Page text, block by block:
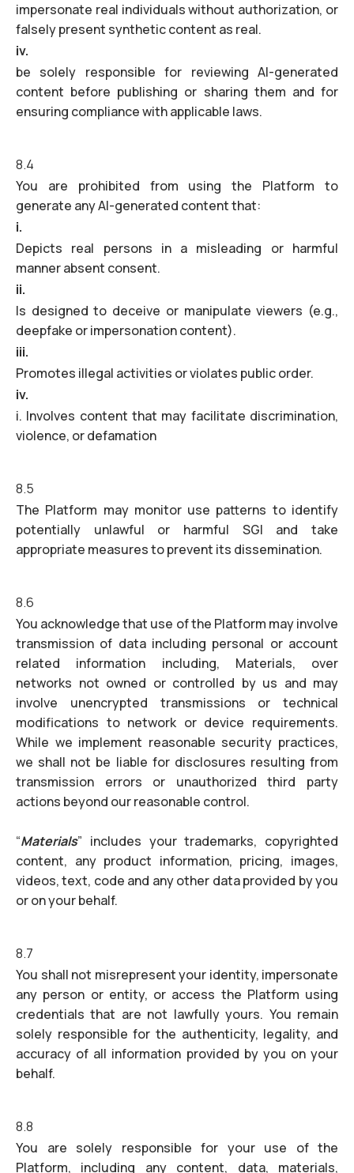
impersonate real individuals without authorization, or
falsely present synthetic content as real.
iv.
be solely responsible for reviewing AI-generated
content before publishing or sharing them and for
ensuring compliance with applicable laws.
8.4
You are prohibited from using the Platform to
generate any AI-generated content that:
i.
Depicts real persons in a misleading or harmful
manner absent consent.
ii.
Is designed to deceive or manipulate viewers (e.g.,
deepfake or impersonation content).
iii.
Promotes illegal activities or violates public order.
iv.
i. Involves content that may facilitate discrimination,
violence, or defamation
8.5
The Platform may monitor use patterns to identify
potentially unlawful or harmful SGI and take
appropriate measures to prevent its dissemination.
8.6
You acknowledge that use of the Platform may involve
transmission of data including personal or account
related information including, Materials, over
networks not owned or controlled by us and may
involve unencrypted transmissions or technical
modifications to network or device requirements.
While we implement reasonable security practices,
we shall not be liable for disclosures resulting from
transmission errors or unauthorized third party
actions beyond our reasonable control.
“Materials” includes your trademarks, copyrighted
content, any product information, pricing, images,
videos, text, code and any other data provided by you
or on your behalf.
8.7
You shall not misrepresent your identity, impersonate
any person or entity, or access the Platform using
credentials that are not lawfully yours. You remain
solely responsible for the authenticity, legality, and
accuracy of all information provided by you on your
behalf.
8.8
You are solely responsible for your use of the
Platform, including any content, data, materials,